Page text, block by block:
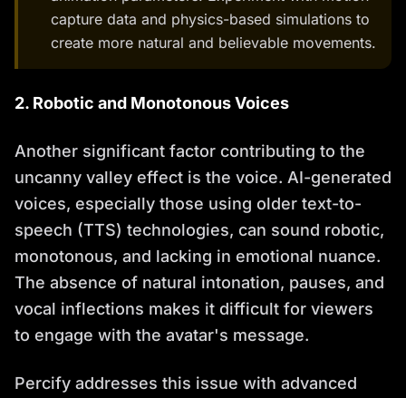
capture data and physics-based simulations to
create more natural and believable movements.
2. Robotic and Monotonous Voices
Another significant factor contributing to the
uncanny valley effect is the voice. AI-generated
voices, especially those using older text-to-
speech (TTS) technologies, can sound robotic,
monotonous, and lacking in emotional nuance.
The absence of natural intonation, pauses, and
vocal inflections makes it difficult for viewers
to engage with the avatar's message.
Percify addresses this issue with advanced